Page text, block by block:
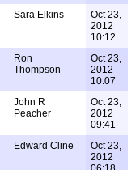
Sara Elkins
Oct 23,
2012
10:12
Ron
Thompson
Oct 23,
2012
10:07
John R
Peacher
Oct 23,
2012
09:41
Edward Cline
Oct 23,
2012